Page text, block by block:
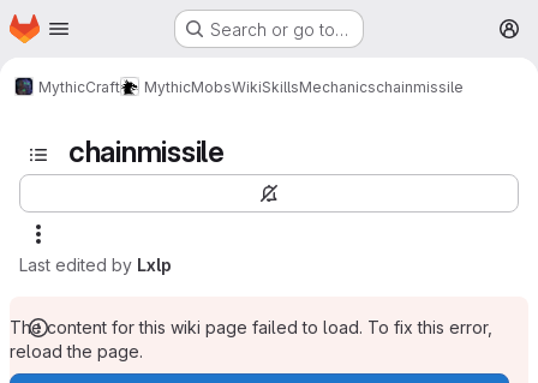
Skip to main content
Homepage Search or go to…
MythicCraft MythicMobsWikiSkillsMechanicschainmissile
chainmissile
Last edited by Lxlp
The content for this wiki page failed to load. To fix this error,
reload the page.